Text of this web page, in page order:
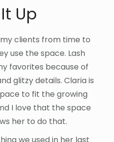
Up
clients from time to
use the space. Lash
favorites because of
glitzy details. Claria is
to fit the growing
I love that the space
her to do that.